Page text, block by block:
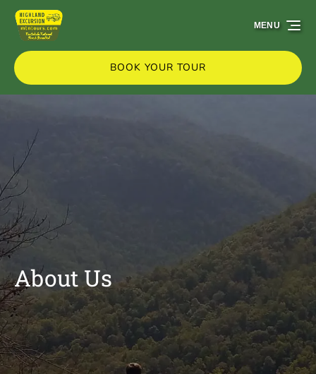
Skip to primary navigation
Skip to content
Skip to footer
BOOK YOUR TOUR
MENU
About Us